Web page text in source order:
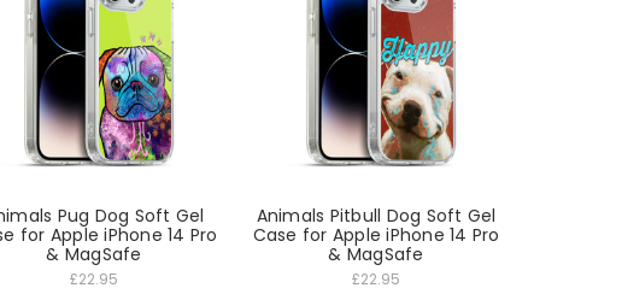
Pug Dog Soft Gel
for Apple iPhone 14 Pro
& MagSafe
£22.95
Animals Pitbull Dog Soft Gel
Case for Apple iPhone 14 Pro
& MagSafe
£22.95